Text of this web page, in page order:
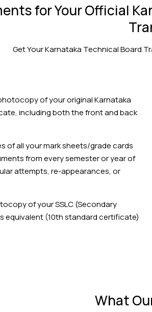
for Your Official
Get Your Karnataka Technical Board
of your original Karnataka
including both the front and back
of all your mark sheets/grade cards
from every semester or year of
attempts, re-appearances, or
of your SSLC (Secondary
equivalent (10th standard certificate)
What